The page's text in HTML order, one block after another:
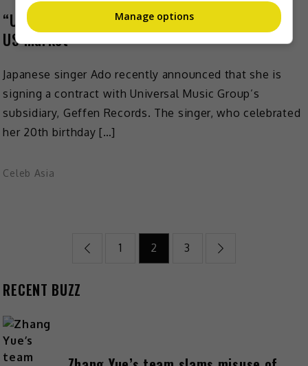
“Usseewa” singer Ado wants to break into the
US market
Japanese singer Ado recently announced that she is
signing a contract with Universal Music Group’s
subsidiary, Geffen Records. The singer, who celebrated
her 20th birthday […]
Celeb Asia
1 2 3
RECENT BUZZ
Manage options